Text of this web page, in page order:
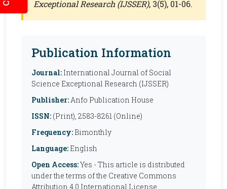
Exceptional Research (IJSSER), 3(5), 01-06.
Publication Information
Journal: International Journal of Social
Science Exceptional Research (IJSSER)
Publisher:Anfo Publication House
ISSN: (Print), 2583-8261 (Online)
Frequency: Bimonthly
Language: English
Open Access:Yes - This article is distributed
under the terms of the Creative Commons
Attribution 4.0 International License